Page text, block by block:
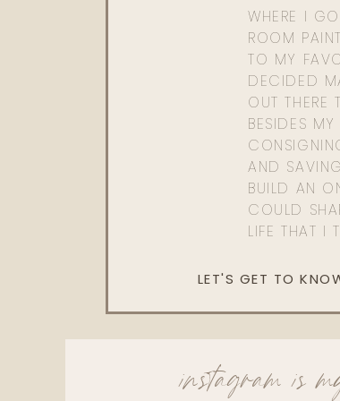
WHERE I
ROOM
TO MY
DECIDED
OUT THERE
BESIDES
AND
BUILD AN
COULD
LIFE THAT I
LET'S GET TO
instagram is